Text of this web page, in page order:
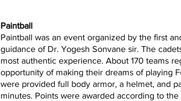
Paintball
Paintball was an event organized by the first
guidance of Dr. Yogesh Sonvane sir. The
most authentic experience. About 170 teams
opportunity of making their dreams of playing
were provided full body armor, a helmet, and
minutes. Points were awarded according to